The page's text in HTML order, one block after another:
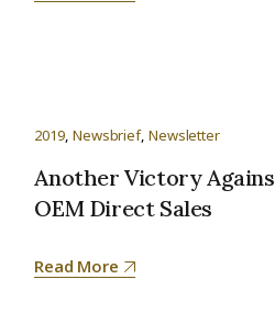
2019 Newsbrief Newsletter
Another Victory
OEM Direct Sales
Read More